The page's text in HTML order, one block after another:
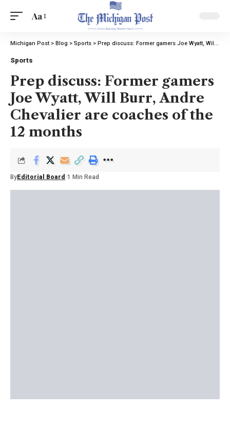
Aa
Michigan Post> Blog > Sports > Prep discuss: Former gamers Joe Wyatt, Will Burr, Andre Chevalier are coaches of the 12 months
Sports
Prep discuss: Former gamers
Joe Wyatt, Will Burr, Andre
Chevalier are coaches of the
12 months
By Editorial Board 1 Min Read